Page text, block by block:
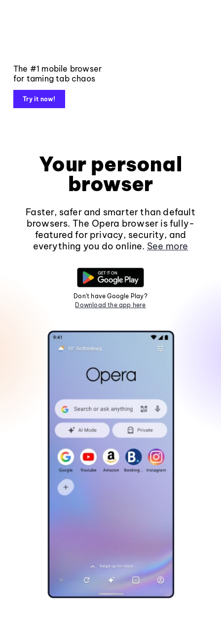
The #1 mobile browser
for taming tab chaos
Try it now!
Your personal
browser
Faster, safer and smarter than default
browsers. The Opera browser is fully-
featured for privacy, security, and
everything you do online. See more
Don't have Google Play?
Download the app here